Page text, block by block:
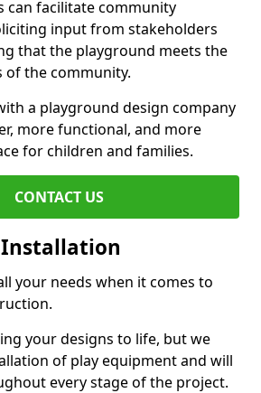
can facilitate community
input from stakeholders
that the playground meets the
of the community.
a playground design company
more functional, and more
for children and families.
CONTACT US
your needs when it comes to
your designs to life, but we
of play equipment and will
every stage of the project.